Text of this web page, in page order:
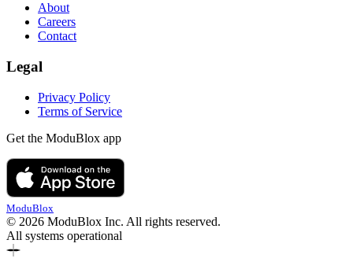
About
Careers
Contact
Legal
Privacy Policy
Terms of Service
Get the ModuBlox app
ModuBlox
© 2026 ModuBlox Inc. All rights reserved.
All systems operational